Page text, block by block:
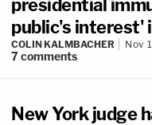
presidential
public's interest'
COLIN KALMBACHER Nov
7comments
New York judge